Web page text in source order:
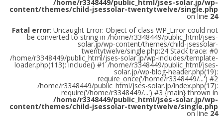
/home/r3348449/public_html/jses-solar.jp/wp-
content/themes/child-jsessolar-twentytwelve/single.php
on line 24
Fatal error: Uncaught Error: Object of class WP_Error could not
be converted to string in /home/r3348449/public_html/jses-
solar.jp/wp-content/themes/child-jsessolar-
twentytwelve/single.php:24 Stack trace: #0
/home/r3348449/public_html/jses-solar.jp/wp-includes/template-
loader.php(113): include() #1 /home/r3348449/public_html/jses-
solar.jp/wp-blog-header.php(19):
require_once('/home/r3348449/...') #2
/home/r3348449/public_html/jses-solar.jp/index.php(17):
require('/home/r3348449/...') #3 {main} thrown in
/home/r3348449/public_html/jses-solar.jp/wp-
content/themes/child-jsessolar-twentytwelve/single.php
on line 24